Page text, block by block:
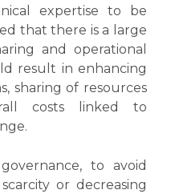
expertise to be
that there is a large
and operational
result in enhancing
sharing of resources
costs linked to
to avoid
or decreasing